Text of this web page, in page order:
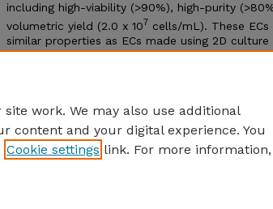
including high-viability (>90%), high-purity
volumetric yield (2.0 x 107 cells/mL). These ECs
similar properties as ECs made using 2D
ECs). Genome-wide gene expression analysis
work. We may also use additional
content and your digital experience. You
Cookie settings link. For more information,